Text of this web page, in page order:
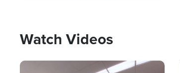
Watch Videos
Image